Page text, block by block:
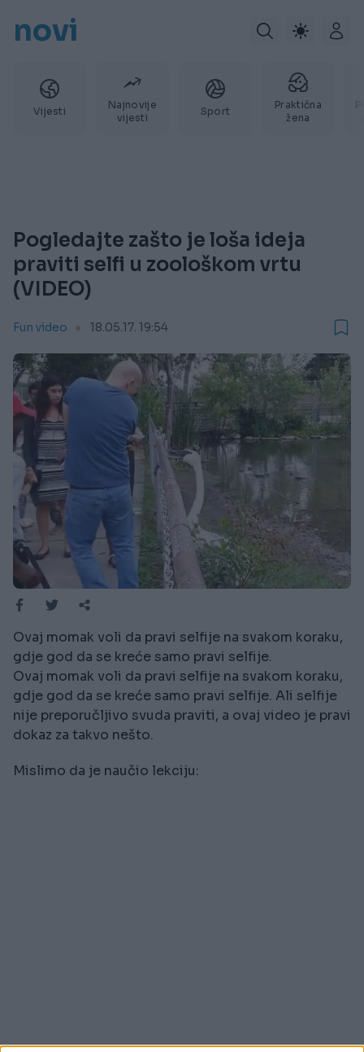
novi
Vijesti
Najnovije
vijesti
Sport
Praktična
žena
Pogledajte zašto je loša ideja
praviti selfi u zoološkom vrtu
(VIDEO)
Fun video 18.05.17. 19:54
Ovaj momak voli da pravi selfije na svakom koraku,
gdje god da se kreće samo pravi selfije.
Ovaj momak voli da pravi selfije na svakom koraku,
gdje god da se kreće samo pravi selfije. Ali selfije
nije preporučljivo svuda praviti, a ovaj video je pravi
dokaz za takvo nešto.
Mislimo da je naučio lekciju: